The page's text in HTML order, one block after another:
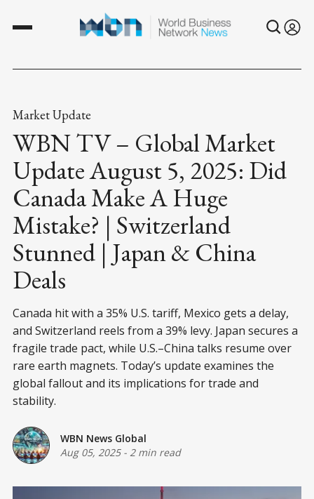
Market Update
WBN TV – Global Market
Update August 5, 2025: Did
Canada Make A Huge
Mistake? | Switzerland
Stunned | Japan & China
Deals
Canada hit with a 35% U.S. tariff, Mexico gets a delay,
and Switzerland reels from a 39% levy. Japan secures a
fragile trade pact, while U.S.–China talks resume over
rare earth magnets. Today’s update examines the
global fallout and its implications for trade and
stability.
WBN News Global
Aug 05, 2025- 2 min read